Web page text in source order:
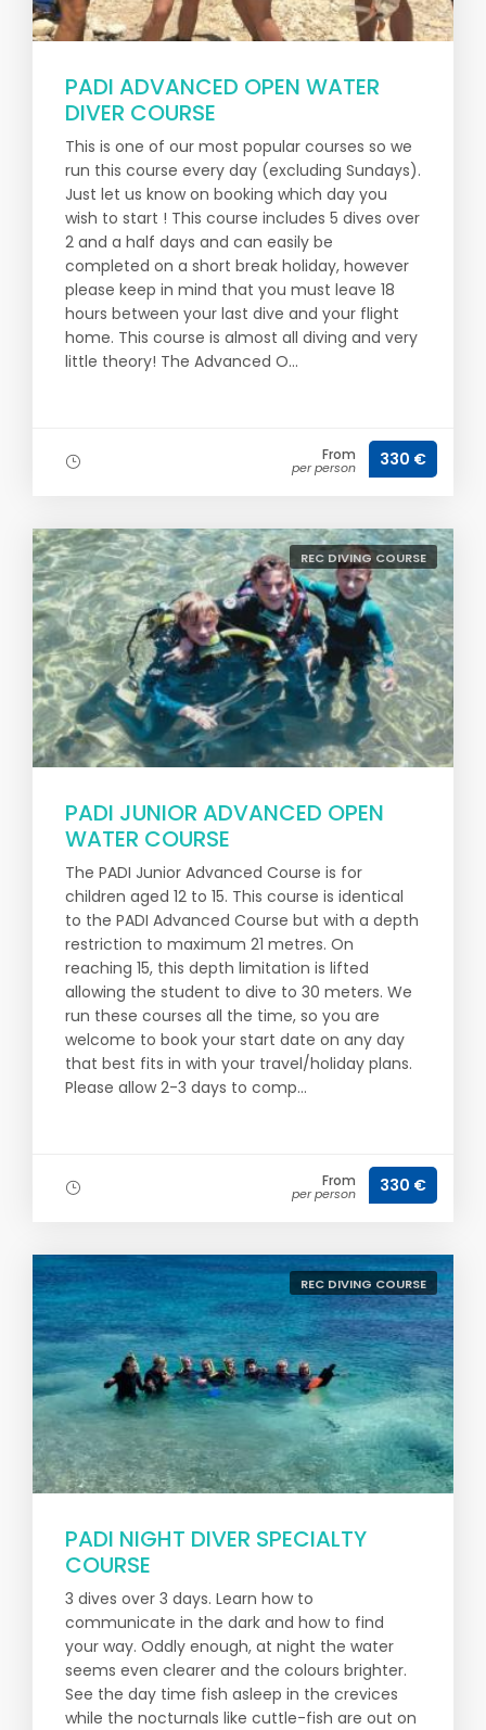
PADI ADVANCED OPEN WATER
DIVER COURSE
This is one of our most popular courses so we
run this course every day (excluding Sundays).
Just let us know on booking which day you
wish to start ! This course includes 5 dives over
2 and a half days and can easily be
completed on a short break holiday, however
please keep in mind that you must leave 18
hours between your last dive and your flight
home. This course is almost all diving and very
little theory! The Advanced O...
From
per person 330 €
REC DIVING COURSE
PADI JUNIOR ADVANCED OPEN
WATER COURSE
The PADI Junior Advanced Course is for
children aged 12 to 15. This course is identical
to the PADI Advanced Course but with a depth
restriction to maximum 21 metres. On
reaching 15, this depth limitation is lifted
allowing the student to dive to 30 meters. We
run these courses all the time, so you are
welcome to book your start date on any day
that best fits in with your travel/holiday plans.
Please allow 2-3 days to comp...
From
per person 330 €
REC DIVING COURSE
PADI NIGHT DIVER SPECIALTY
COURSE
3 dives over 3 days. Learn how to
communicate in the dark and how to find
your way. Oddly enough, at night the water
seems even clearer and the colours brighter.
See the day time fish asleep in the crevices
while the nocturnals like cuttle-fish are out on